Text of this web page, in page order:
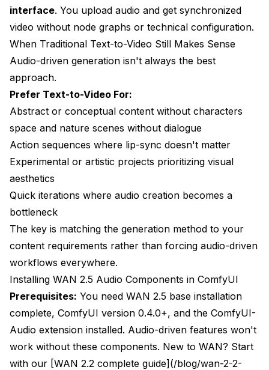
interface. You upload audio and get synchronized
video without node graphs or technical configuration.
When Traditional Text-to-Video Still Makes Sense
Audio-driven generation isn't always the best
approach.
Prefer Text-to-Video For:
Abstract or conceptual content without characters
space and nature scenes without dialogue
Action sequences where lip-sync doesn't matter
Experimental or artistic projects prioritizing visual
aesthetics
Quick iterations where audio creation becomes a
bottleneck
The key is matching the generation method to your
content requirements rather than forcing audio-driven
workflows everywhere.
Installing WAN 2.5 Audio Components in ComfyUI
Prerequisites: You need WAN 2.5 base installation
complete, ComfyUI version 0.4.0+, and the ComfyUI-
Audio extension installed. Audio-driven features won't
work without these components. New to WAN? Start
with our [WAN 2.2 complete guide](/blog/wan-2-2-